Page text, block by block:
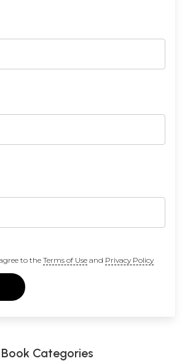
to the Terms of Useand Privacy Policy
Book Categories